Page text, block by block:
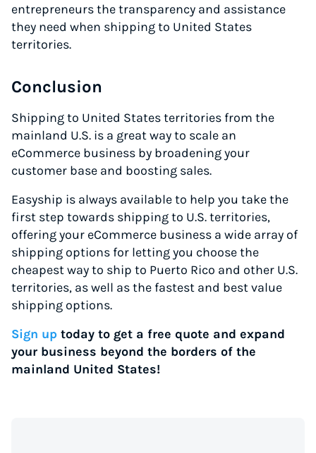
entrepreneurs the transparency and assistance
they need when shipping to United States
territories.
Conclusion
Shipping to United States territories from the
mainland U.S. is a great way to scale an
eCommerce business by broadening your
customer base and boosting sales.
Easyship is always available to help you take the
first step towards shipping to U.S. territories,
offering your eCommerce business a wide array of
shipping options for letting you choose the
cheapest way to ship to Puerto Rico and other U.S.
territories, as well as the fastest and best value
shipping options.
Sign up today to get a free quote and expand
your business beyond the borders of the
mainland United States!